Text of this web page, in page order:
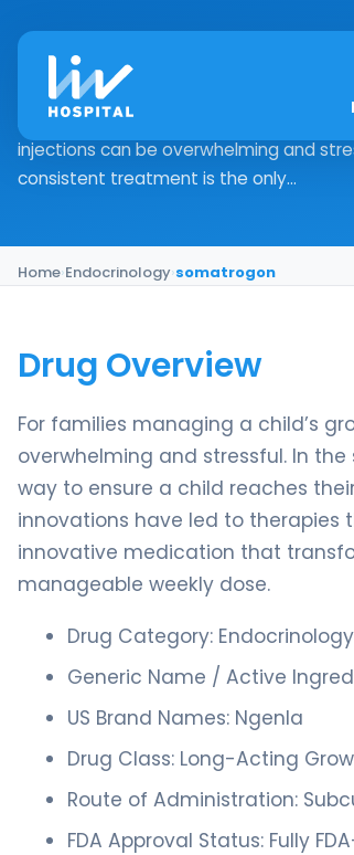
somatrogon
Drug Overview For families managing a
injections can be overwhelming and
consistent treatment is the only...
Home›Endocrinology›somatrogon
Drug Overview
For families managing a child’s
overwhelming and stressful. In
way to ensure a child reaches
innovations have led to therapies
innovative medication that
manageable weekly dose.
Drug Category: Endocrinology
Generic Name / Active
US Brand Names: Ngenla
Drug Class: Long-Acting
Route of Administration:
FDA Approval Status: Fully